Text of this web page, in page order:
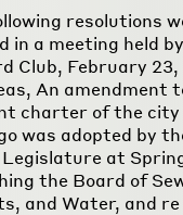
resolutions
in a meeting held
Club, February 23,
An amendment
charter of the city
was adopted by
at
the Board of
and Water, and re